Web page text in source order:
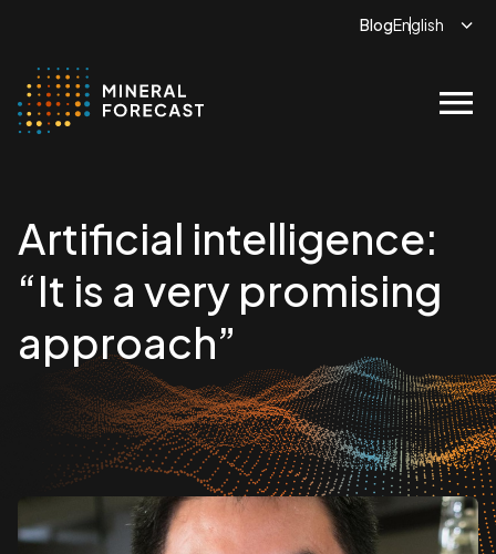
Blog
menu
Artificial intelligence:
“It is a very promising
approach”